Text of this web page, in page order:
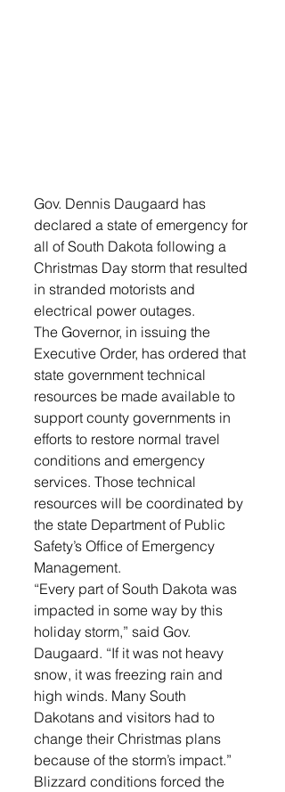
Gov. Dennis Daugaard has
declared a state of emergency for
all of South Dakota following a
Christmas Day storm that resulted
in stranded motorists and
electrical power outages.
The Governor, in issuing the
Executive Order, has ordered that
state government technical
resources be made available to
support county governments in
efforts to restore normal travel
conditions and emergency
services. Those technical
resources will be coordinated by
the state Department of Public
Safety’s Office of Emergency
Management.
“Every part of South Dakota was
impacted in some way by this
holiday storm,” said Gov.
Daugaard. “If it was not heavy
snow, it was freezing rain and
high winds. Many South
Dakotans and visitors had to
change their Christmas plans
because of the storm’s impact.”
Blizzard conditions forced the